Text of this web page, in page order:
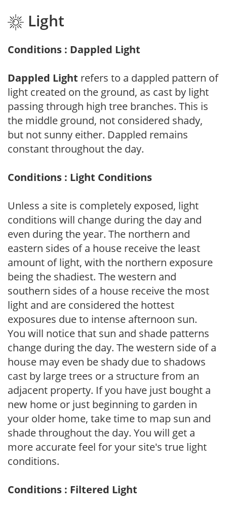
Light
Conditions : Dappled Light
Dappled Light refers to a dappled pattern of
light created on the ground, as cast by light
passing through high tree branches. This is
the middle ground, not considered shady,
but not sunny either. Dappled remains
constant throughout the day.
Conditions : Light Conditions
Unless a site is completely exposed, light
conditions will change during the day and
even during the year. The northern and
eastern sides of a house receive the least
amount of light, with the northern exposure
being the shadiest. The western and
southern sides of a house receive the most
light and are considered the hottest
exposures due to intense afternoon sun.
You will notice that sun and shade patterns
change during the day. The western side of a
house may even be shady due to shadows
cast by large trees or a structure from an
adjacent property. If you have just bought a
new home or just beginning to garden in
your older home, take time to map sun and
shade throughout the day. You will get a
more accurate feel for your site's true light
conditions.
Conditions : Filtered Light